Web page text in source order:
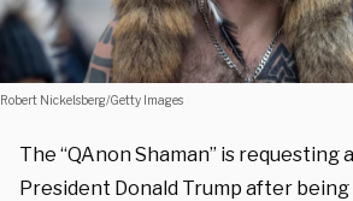
Robert Nickelsberg/Getty Images
The “QAnon Shaman” is requesting
President Donald Trump after